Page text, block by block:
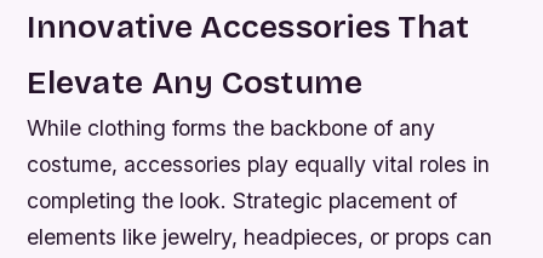
Innovative Accessories That
Elevate Any Costume
While clothing forms the backbone of any
costume, accessories play equally vital roles in
completing the look. Strategic placement of
elements like jewelry, headpieces, or props can